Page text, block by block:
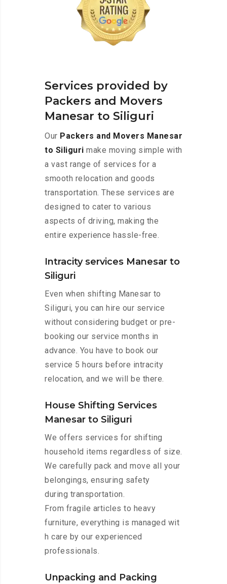
Services provided by
Packers and Movers
Manesar to Siliguri
Our Packers and Movers Manesar
to Siliguri make moving simple with
a vast range of services for a
smooth relocation and goods
transportation. These services are
designed to cater to various
aspects of driving, making the
entire experience hassle-free.
Intracity services Manesar to
Siliguri
Even when shifting Manesar to
Siliguri, you can hire our service
without considering budget or pre-
booking our service months in
advance. You have to book our
service 5 hours before intracity
relocation, and we will be there.
House Shifting Services
Manesar to Siliguri
We offers services for shifting
household items regardless of size.
We carefully pack and move all your
belongings, ensuring safety
during transportation.
From fragile articles to heavy
furniture, everything is managed wit
h care by our experienced
professionals.
Unpacking and Packing